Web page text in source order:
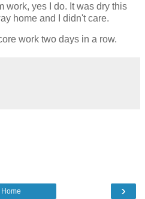
work, yes I do. It was dry this
home and I didn't care.
work two days in a row.
›
Home